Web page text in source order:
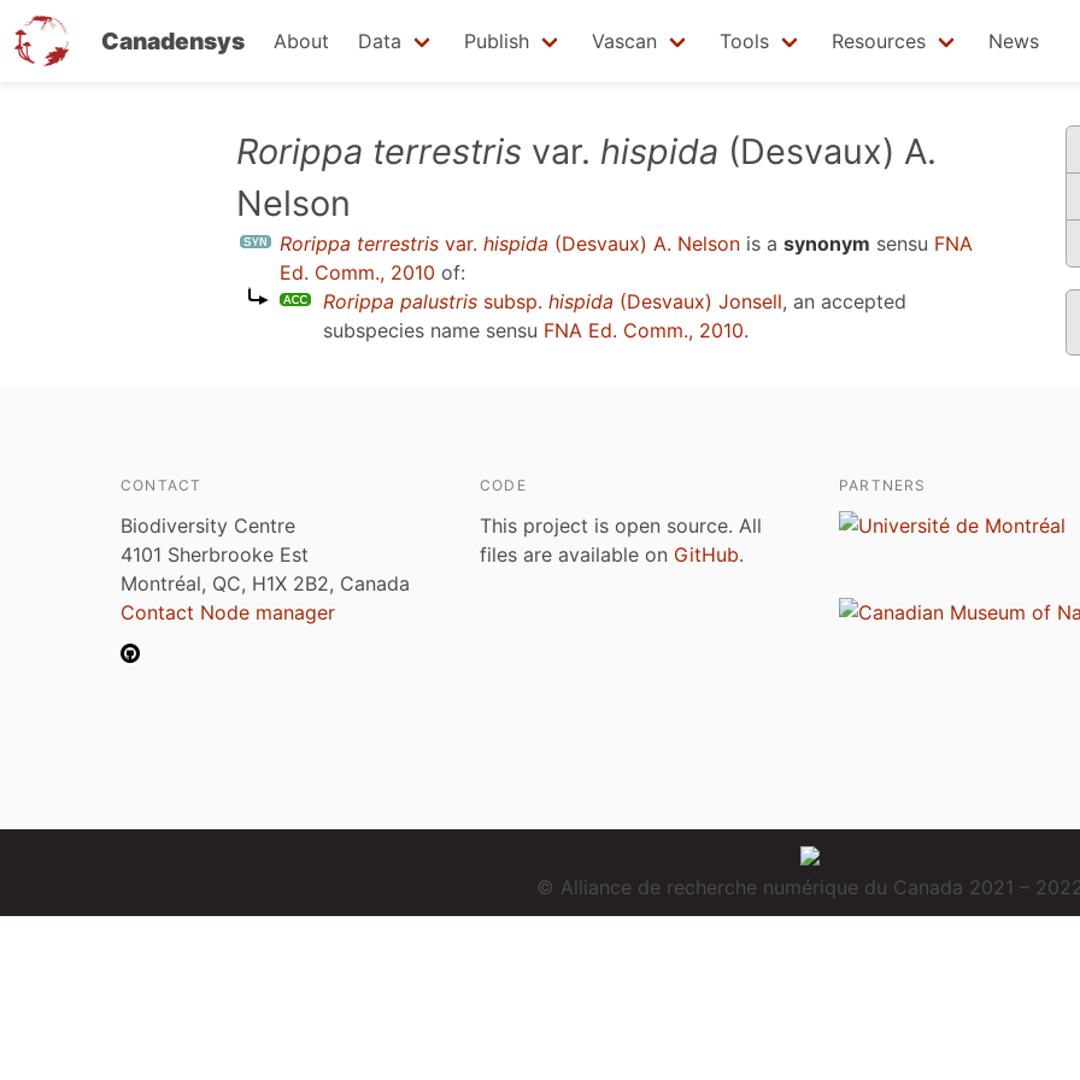
Canadensys About Data Publish Vascan Tools Resources News
Rorippa terrestris var. hispida (Desvaux) A.
Nelson
Rorippa terrestris var. hispida (Desvaux) A. Nelson is a synonym sensu FNA
Ed. Comm., 2010 of:
Rorippa palustris subsp. hispida (Desvaux) Jonsell, an accepted
subspecies name sensu FNA Ed. Comm., 2010.
CONTACT
Biodiversity Centre
4101 Sherbrooke Est
Montréal, QC, H1X 2B2, Canada
Contact Node manager
CODE
This project is open source. All
files are available on GitHub.
PARTNERS
© Alliance de recherche numérique du Canada 2021 –